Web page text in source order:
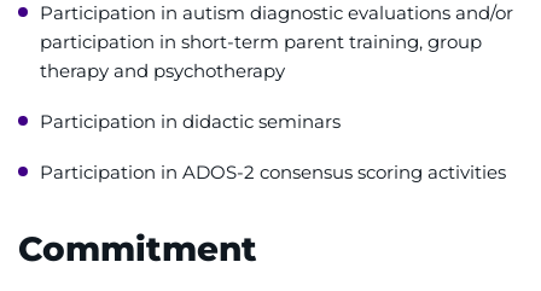
Participation in autism diagnostic evaluations and/or
participation in short-term parent training, group
therapy and psychotherapy
Participation in didactic seminars
Participation in ADOS-2 consensus scoring activities
Commitment